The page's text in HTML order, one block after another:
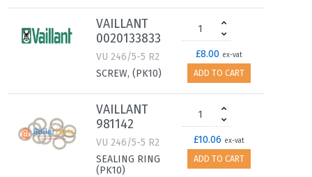
VAILLANT
0020133833
VU 246/5-5 R2
SCREW, (PK10)
£8.00 ex-vat
ADD TO CART
VAILLANT
981142
VU 246/5-5 R2
SEALING RING
(PK10)
£10.06 ex-vat
ADD TO CART